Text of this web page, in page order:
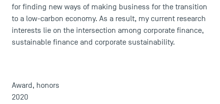
News
for finding new ways of making business for the transition
to a low-carbon economy. As a result, my current research
interests lie on the intersection among corporate finance,
sustainable finance and corporate sustainability.
Award, honors
2020